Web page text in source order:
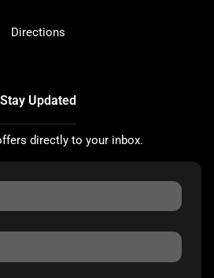
Directions
Stay Updated
directly to your inbox.